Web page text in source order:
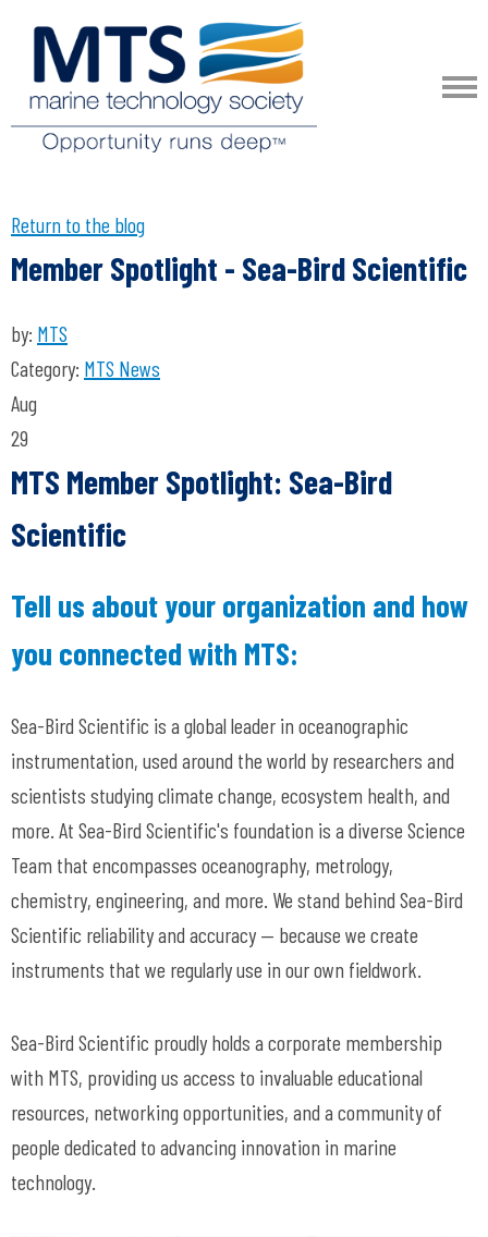
Return to the blog
Member Spotlight - Sea-Bird Scientific
by: MTS
Category: MTS News
Aug
29
MTS Member Spotlight: Sea-Bird
Scientific
Tell us about your organization and how
you connected with MTS:
Sea-Bird Scientific is a global leader in oceanographic
instrumentation, used around the world by researchers and
scientists studying climate change, ecosystem health, and
more. At Sea-Bird Scientific's foundation is a diverse Science
Team that encompasses oceanography, metrology,
chemistry, engineering, and more. We stand behind Sea-Bird
Scientific reliability and accuracy — because we create
instruments that we regularly use in our own fieldwork.
Sea-Bird Scientific proudly holds a corporate membership
with MTS, providing us access to invaluable educational
resources, networking opportunities, and a community of
people dedicated to advancing innovation in marine
technology.